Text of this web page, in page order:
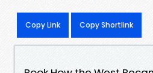
Copy Link Copy Shortlink